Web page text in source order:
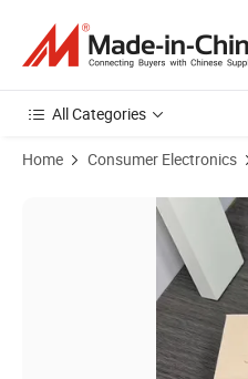
All Categories
Home Consumer Electronics
Product Images of Tws